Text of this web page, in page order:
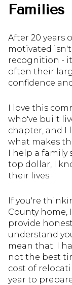
Families
After 20 years
motivated
recognition -
often their
confidence
I love this
who've built
chapter, and I
what makes
I help a family
top dollar, I
their lives.
If you're
County home,
provide
understand
mean that. I
not the best
cost of
year to